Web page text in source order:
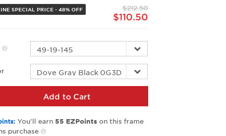
link.
SPECIAL PRICE - 48% OFF $212.50
$110.50
Add to Cart
You’ll earn 55 EZPointson this frame
purchase